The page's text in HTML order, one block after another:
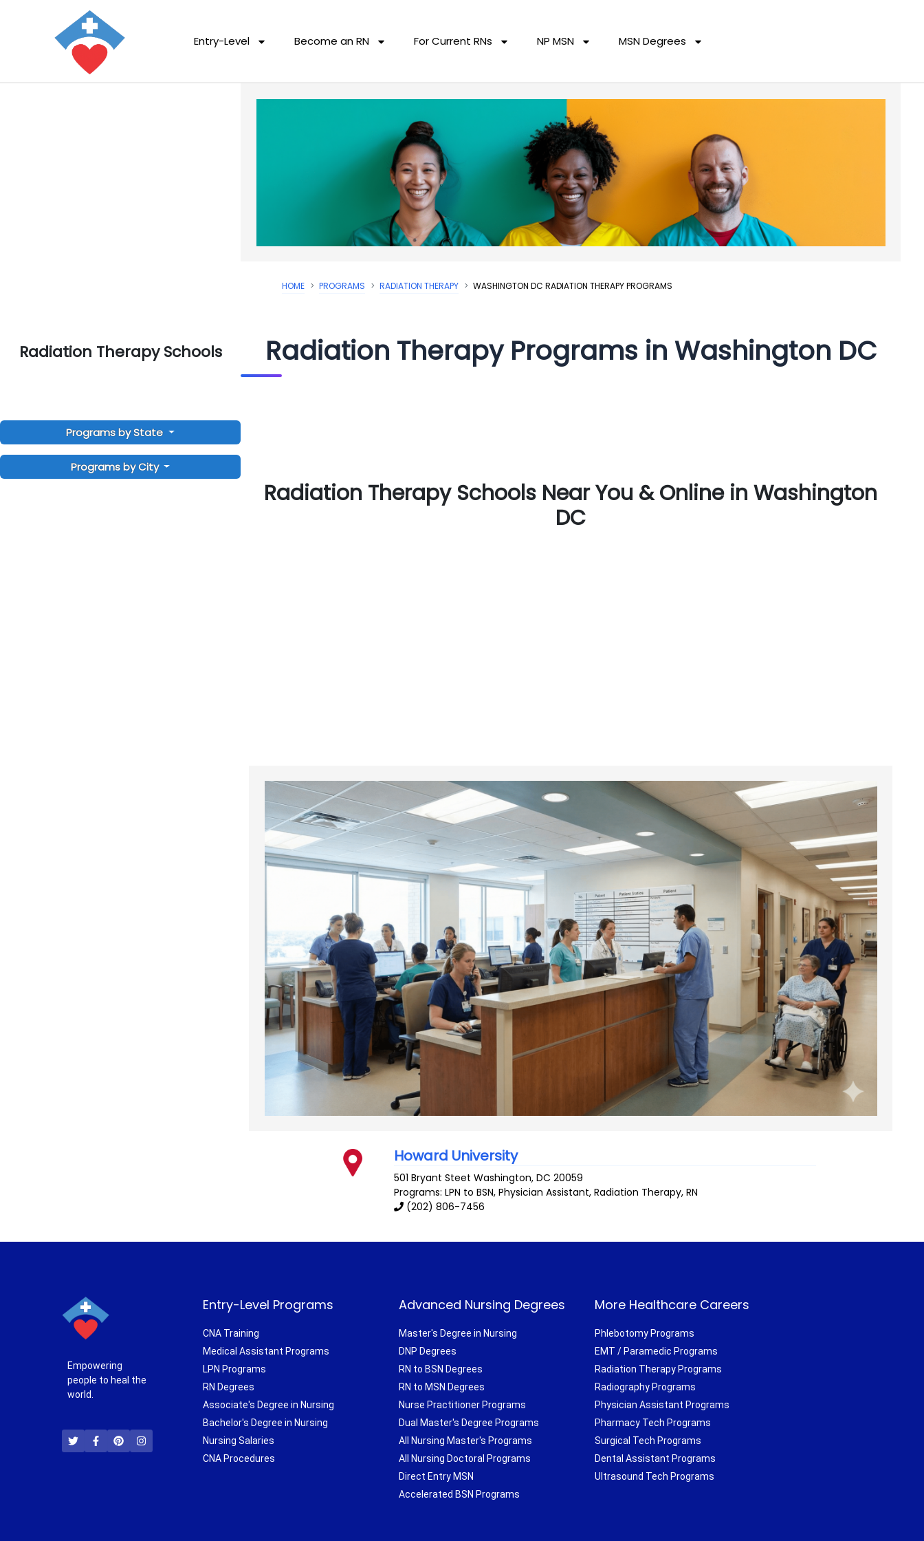
Entry-Level Become an RN For Current RNs NP MSN MSN Degrees
Radiation Therapy Schools
Programs by State
Programs by City
HOME PROGRAMS RADIATION THERAPY WASHINGTON DC RADIATION THERAPY PROGRAMS
Radiation Therapy Programs in Washington DC
Radiation Therapy Schools Near You & Online in Washington
DC
Howard University
501 Bryant Steet Washington,DC 20059
Programs: LPN to BSN, Physician Assistant, Radiation Therapy, RN
(202) 806-7456
Empowering
people to heal the
world.
w
i
t
a
c
e
i
n
t
n
s
t
Entry-Level Programs
CNA Training
Medical Assistant Programs
LPN Programs
RN Degrees
Associate's Degree in Nursing
Bachelor's Degree in Nursing
Nursing Salaries
CNA Procedures
Advanced Nursing Degrees
Master's Degree in Nursing
DNP Degrees
RN to BSN Degrees
RN to MSN Degrees
Nurse Practitioner Programs
Dual Master's Degree Programs
All Nursing Master's Programs
All Nursing Doctoral Programs
Direct Entry MSN
Accelerated BSN Programs
More Healthcare Careers
Phlebotomy Programs
EMT / Paramedic Programs
Radiation Therapy Programs
Radiography Programs
Physician Assistant Programs
Pharmacy Tech Programs
Surgical Tech Programs
Dental Assistant Programs
Ultrasound Tech Programs